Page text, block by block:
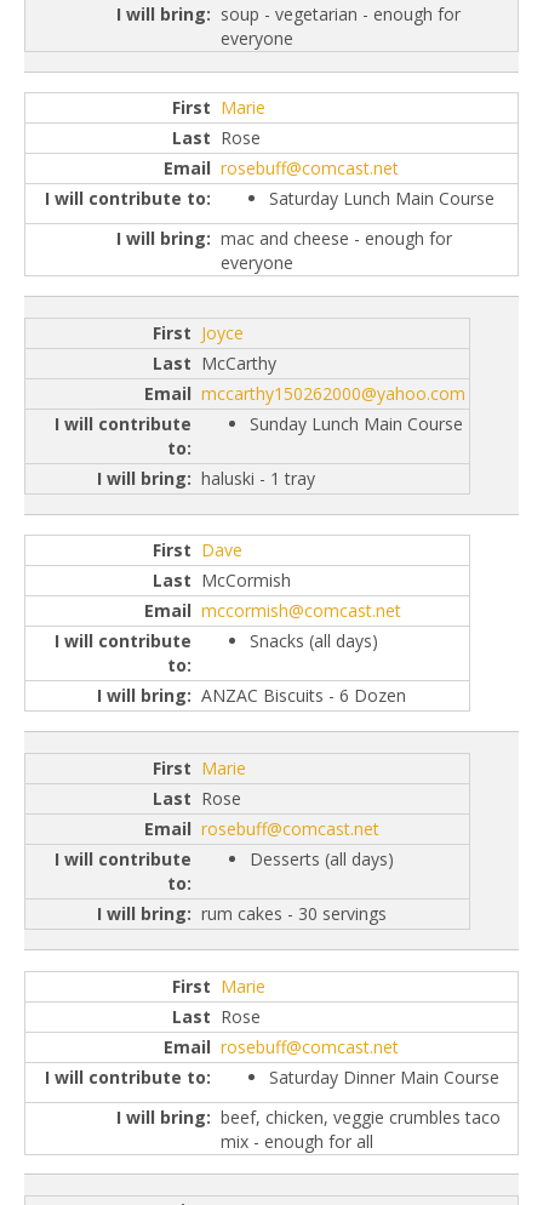
soup - vegetarian - enough for
everyone
Marie
Rose
rosebuff@comcast.net
Saturday Lunch Main Course
mac and cheese - enough for
everyone
Joyce
McCarthy
mccarthy150262000@yahoo.com
Sunday Lunch Main Course
haluski - 1 tray
Dave
McCormish
mccormish@comcast.net
Snacks (all days)
ANZAC Biscuits - 6 Dozen
Marie
Rose
rosebuff@comcast.net
Desserts (all days)
rum cakes - 30 servings
Marie
Rose
rosebuff@comcast.net
Saturday Dinner Main Course
beef, chicken, veggie crumbles taco
mix - enough for all